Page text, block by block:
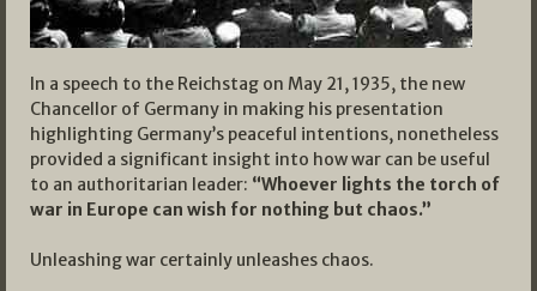
In a speech to the Reichstag on May 21, 1935, the new
Chancellor of Germany in making his presentation
highlighting Germany’s peaceful intentions, nonetheless
provided a significant insight into how war can be useful
to an authoritarian leader: “Whoever lights the torch of
war in Europe can wish for nothing but chaos.”
Unleashing war certainly unleashes chaos.